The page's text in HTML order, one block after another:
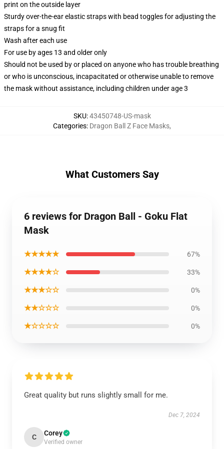
print on the outside layer
Sturdy over-the-ear elastic straps with bead toggles for adjusting the
straps for a snug fit
Wash after each use
For use by ages 13 and older only
Should not be used by or placed on anyone who has trouble breathing
or who is unconscious, incapacitated or otherwise unable to remove
the mask without assistance, including children under age 3
SKU:43450748-US-mask
Categories: Dragon Ball Z Face Masks,
What Customers Say
6 reviews for Dragon Ball - Goku Flat
Mask
★★★★★ 67%
★★★★☆ 33%
★★★☆☆ 0%
★★☆☆☆ 0%
★☆☆☆☆ 0%
Great quality but runs slightly small for me.
Dec 7, 2024
C Corey
Verified owner